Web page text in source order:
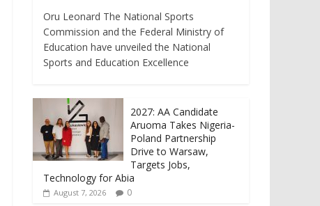
Oru Leonard The National Sports
Commission and the Federal Ministry of
Education have unveiled the National
Sports and Education Excellence
2027: AA Candidate
Aruoma Takes Nigeria-
Poland Partnership
Drive to Warsaw,
Targets Jobs,
Technology for Abia
August 7, 2026 0